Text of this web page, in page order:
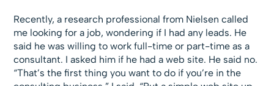
Recently, a research professional from Nielsen called
me looking for a job, wondering if I had any leads. He
said he was willing to work full-time or part-time as a
consultant. I asked him if he had a web site. He said no.
“That’s the first thing you want to do if you’re in the